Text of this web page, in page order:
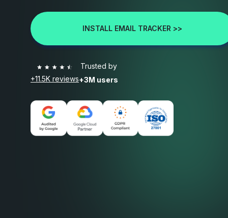
INSTALL EMAIL TRACKER >>
+11.5K reviews
Trusted by
+3M users